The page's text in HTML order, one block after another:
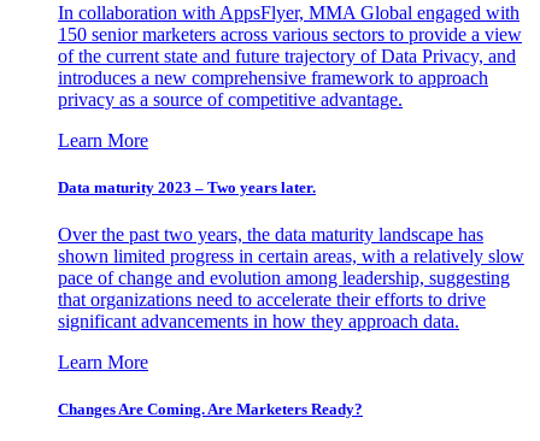
In collaboration with AppsFlyer, MMA Global engaged with
150 senior marketers across various sectors to provide a view
of the current state and future trajectory of Data Privacy, and
introduces a new comprehensive framework to approach
privacy as a source of competitive advantage.
Learn More
Data maturity 2023 – Two years later.
Over the past two years, the data maturity landscape has
shown limited progress in certain areas, with a relatively slow
pace of change and evolution among leadership, suggesting
that organizations need to accelerate their efforts to drive
significant advancements in how they approach data.
Learn More
Changes Are Coming. Are Marketers Ready?